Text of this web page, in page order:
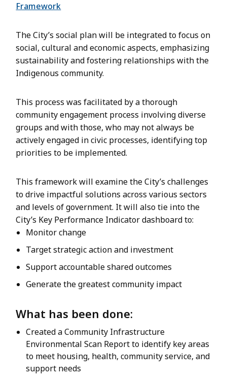
Framework
The City’s social plan will be integrated to focus on
social, cultural and economic aspects, emphasizing
sustainability and fostering relationships with the
Indigenous community.
This process was facilitated by a thorough
community engagement process involving diverse
groups and with those, who may not always be
actively engaged in civic processes, identifying top
priorities to be implemented.
This framework will examine the City’s challenges
to drive impactful solutions across various sectors
and levels of government. It will also tie into the
City’s Key Performance Indicator dashboard to:
Monitor change
Target strategic action and investment
Support accountable shared outcomes
Generate the greatest community impact
What has been done:
Created a Community Infrastructure
Environmental Scan Report to identify key areas
to meet housing, health, community service, and
support needs